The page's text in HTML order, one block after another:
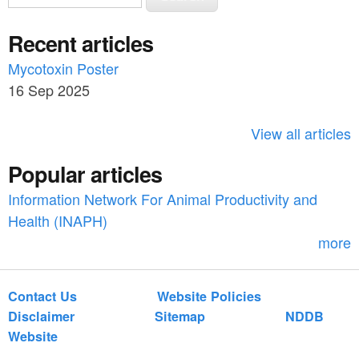
e
a
r
c
o
r
e
r
c
h
Recent articles
Mycotoxin Poster
16 Sep 2025
View all articles
Popular articles
Information Network For Animal Productivity and
Health (INAPH)
more
Contact Us
Website Policies
Disclaimer
Sitemap
NDDB
Website